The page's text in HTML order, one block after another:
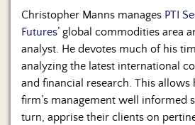
Christopher Manns manages PTI
Futures’ global commodities area
analyst. He devotes much of his
analyzing the latest international
and financial research. This allows
firm’s management well informed
turn, apprise their clients on